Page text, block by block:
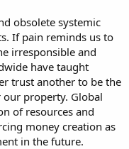
obsolete systemic
If pain reminds us to
irresponsible and
have taught
trust another to be the
property. Global
of resources and
money creation as
in the future.